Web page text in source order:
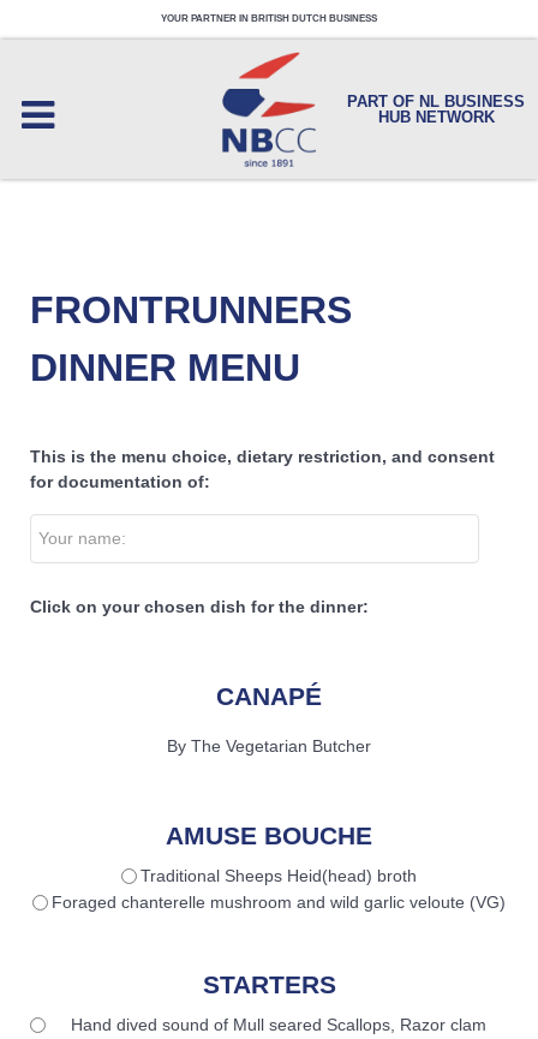
YOUR PARTNER IN BRITISH DUTCH BUSINESS
PART OF NL BUSINESS
HUB NETWORK
FRONTRUNNERS
DINNER MENU
This is the menu choice, dietary restriction, and consent
for documentation of:
Click on your chosen dish for the dinner:
CANAPÉ
By The Vegetarian Butcher
AMUSE BOUCHE
Traditional Sheeps Heid(head) broth
Foraged chanterelle mushroom and wild garlic veloute (VG)
STARTERS
Hand dived sound of Mull seared Scallops, Razor clam